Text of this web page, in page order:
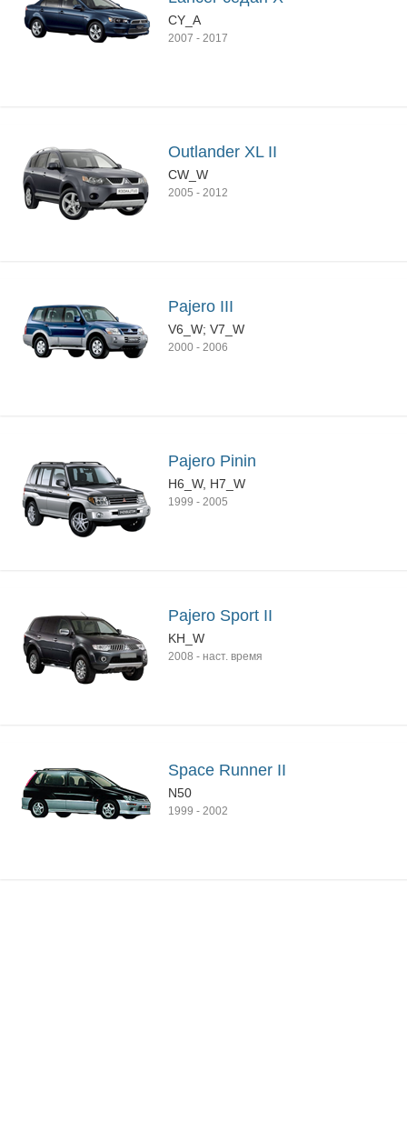
CY_A
2007 - 2017
Outlander XL II
CW_W
2005 - 2012
Pajero III
V6_W; V7_W
2000 - 2006
Pajero Pinin
H6_W, H7_W
1999 - 2005
Pajero Sport II
KH_W
2008 - наст. время
Space Runner II
N50
1999 - 2002